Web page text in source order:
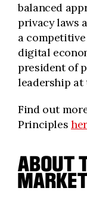
balanced
privacy laws
a
digital
president of
leadership at
Find out
Principles
ABOUT